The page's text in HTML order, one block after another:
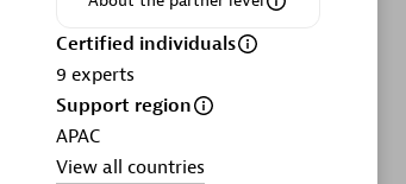
Certified individuals
9 experts
Support region
APAC
View all countries